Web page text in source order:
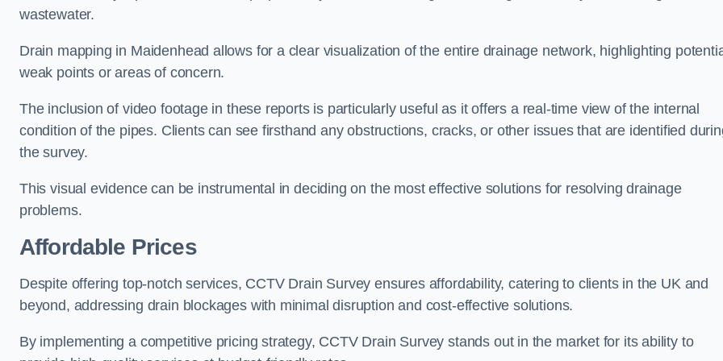
wastewater.
Drain mapping in Maidenhead allows for a clear visualization of the entire drainage network, highlighting
weak points or areas of concern.
The inclusion of video footage in these reports is particularly useful as it offers a real-time view of the internal
condition of the pipes. Clients can see firsthand any obstructions, cracks, or other issues that are identified
the survey.
This visual evidence can be instrumental in deciding on the most effective solutions for resolving drainage
problems.
Affordable Prices
Despite offering top-notch services, CCTV Drain Survey ensures affordability, catering to clients in the UK and
beyond, addressing drain blockages with minimal disruption and cost-effective solutions.
By implementing a competitive pricing strategy, CCTV Drain Survey stands out in the market for its ability to